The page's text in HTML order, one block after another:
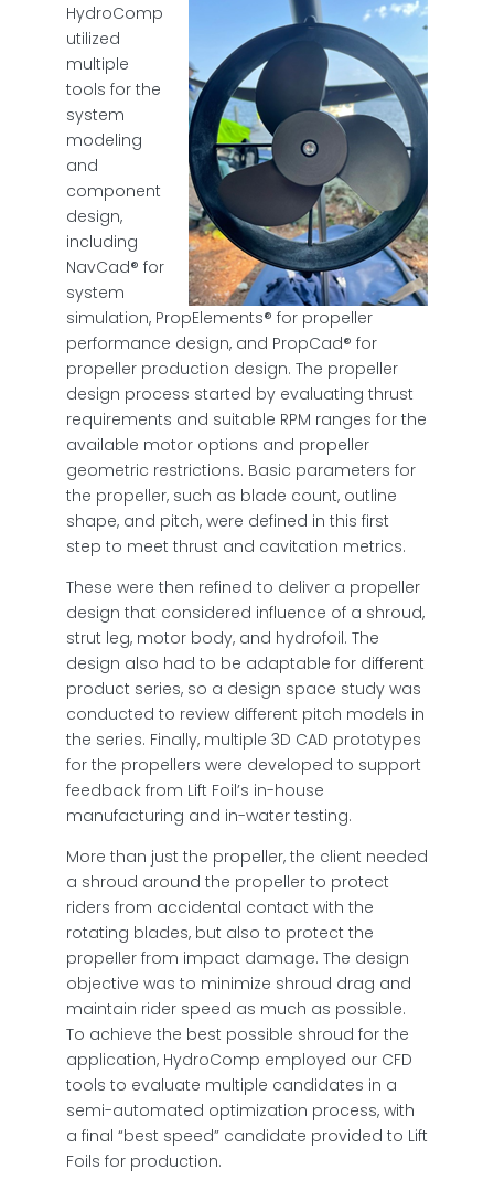
HydroComp
utilized
multiple
tools for the
system
modeling
and
component
design,
including
NavCad® for
system
simulation, PropElements® for propeller
performance design, and PropCad® for
propeller production design. The propeller
design process started by evaluating thrust
requirements and suitable RPM ranges for the
available motor options and propeller
geometric restrictions. Basic parameters for
the propeller, such as blade count, outline
shape, and pitch, were defined in this first
step to meet thrust and cavitation metrics.
These were then refined to deliver a propeller
design that considered influence of a shroud,
strut leg, motor body, and hydrofoil. The
design also had to be adaptable for different
product series, so a design space study was
conducted to review different pitch models in
the series. Finally, multiple 3D CAD prototypes
for the propellers were developed to support
feedback from Lift Foil’s in-house
manufacturing and in-water testing.
More than just the propeller, the client needed
a shroud around the propeller to protect
riders from accidental contact with the
rotating blades, but also to protect the
propeller from impact damage. The design
objective was to minimize shroud drag and
maintain rider speed as much as possible.
To achieve the best possible shroud for the
application, HydroComp employed our CFD
tools to evaluate multiple candidates in a
semi-automated optimization process, with
a final “best speed” candidate provided to Lift
Foils for production.